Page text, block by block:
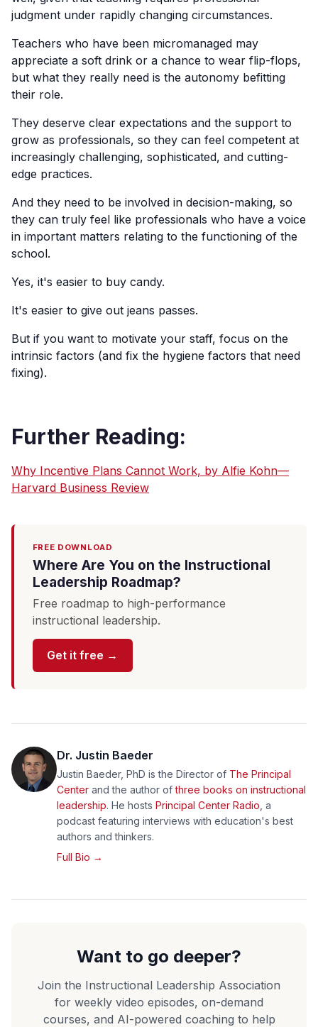
judgment under rapidly changing circumstances.
Teachers who have been micromanaged may
appreciate a soft drink or a chance to wear flip-flops,
but what they really need is the autonomy befitting
their role.
They deserve clear expectations and the support to
grow as professionals, so they can feel competent at
increasingly challenging, sophisticated, and cutting-
edge practices.
And they need to be involved in decision-making, so
they can truly feel like professionals who have a voice
in important matters relating to the functioning of the
school.
Yes, it's easier to buy candy.
It's easier to give out jeans passes.
But if you want to motivate your staff, focus on the
intrinsic factors (and fix the hygiene factors that need
fixing).
Further Reading:
Why Incentive Plans Cannot Work, by Alfie Kohn—
Harvard Business Review
FREE DOWNLOAD
Where Are You on the Instructional
Leadership Roadmap?
Free roadmap to high-performance
instructional leadership.
Get it free →
Dr. Justin Baeder
Justin Baeder, PhD is the Director of The Principal
Center and the author ofthree books on instructional
leadership. He hosts Principal Center Radio , a
podcast featuring interviews with education's best
authors and thinkers.
Full Bio →
Want to go deeper?
Join the Instructional Leadership Association
for weekly video episodes, on-demand
courses, and AI-powered coaching to help